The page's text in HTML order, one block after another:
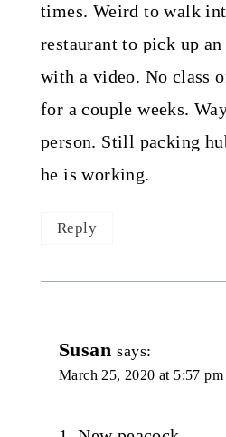
times. Weird to walk
restaurant to pick up
with a video. No class
for a couple weeks.
person. Still packing
he is working.
Reply
Susan says:
March 25, 2020 at 5:57 pm